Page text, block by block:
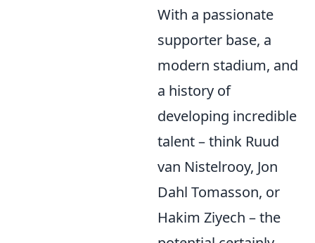
With a passionate
supporter base, a
modern stadium, and
a history of
developing incredible
talent – think Ruud
van Nistelrooy, Jon
Dahl Tomasson, or
Hakim Ziyech – the